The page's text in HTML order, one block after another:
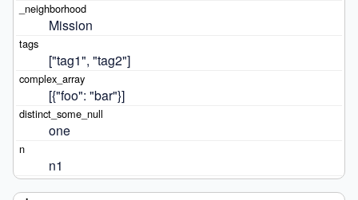
Mission
["tag1", "tag2"]
[{"foo": "bar"}]
one
n1